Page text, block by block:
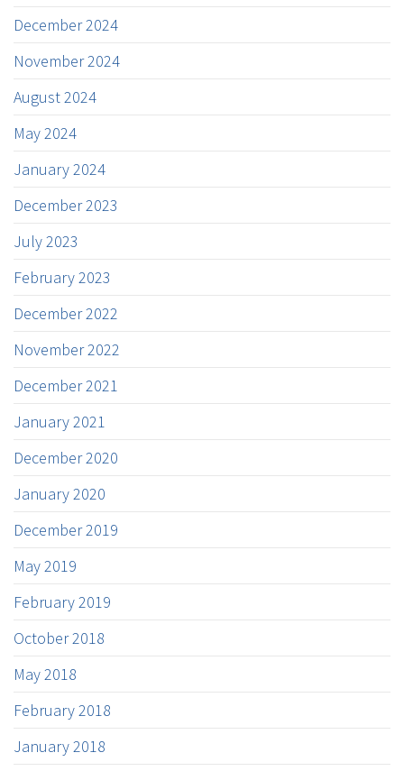
December 2024
November 2024
August 2024
May 2024
January 2024
December 2023
July 2023
February 2023
December 2022
November 2022
December 2021
January 2021
December 2020
January 2020
December 2019
May 2019
February 2019
October 2018
May 2018
February 2018
January 2018